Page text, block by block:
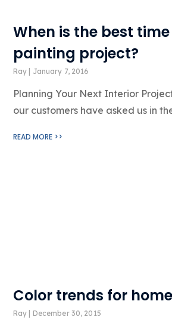
When is the best
painting project?
Ray January 7, 2016
Planning Your Next Interior
our customers have asked us in
READ MORE >>
Color trends for
Ray December 30, 2015